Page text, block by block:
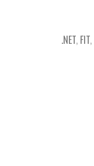
.NET, FIT,